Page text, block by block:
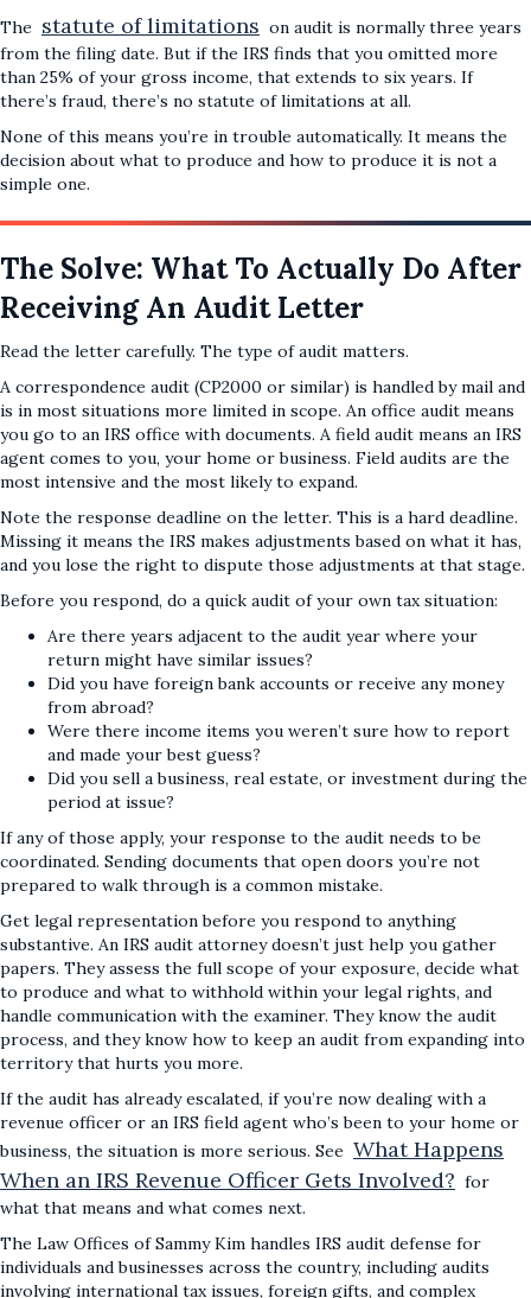
The statute of limitations on audit is normally three years
from the filing date. But if the IRS finds that you omitted more
than 25% of your gross income, that extends to six years. If
there’s fraud, there’s no statute of limitations at all.
None of this means you’re in trouble automatically. It means the
decision about what to produce and how to produce it is not a
simple one.
The Solve: What To Actually Do After
Receiving An Audit Letter
Read the letter carefully. The type of audit matters.
A correspondence audit (CP2000 or similar) is handled by mail and
is in most situations more limited in scope. An office audit means
you go to an IRS office with documents. A field audit means an IRS
agent comes to you, your home or business. Field audits are the
most intensive and the most likely to expand.
Note the response deadline on the letter. This is a hard deadline.
Missing it means the IRS makes adjustments based on what it has,
and you lose the right to dispute those adjustments at that stage.
Before you respond, do a quick audit of your own tax situation:
Are there years adjacent to the audit year where your
return might have similar issues?
Did you have foreign bank accounts or receive any money
from abroad?
Were there income items you weren’t sure how to report
and made your best guess?
Did you sell a business, real estate, or investment during the
period at issue?
If any of those apply, your response to the audit needs to be
coordinated. Sending documents that open doors you’re not
prepared to walk through is a common mistake.
Get legal representation before you respond to anything
substantive. An IRS audit attorney doesn’t just help you gather
papers. They assess the full scope of your exposure, decide what
to produce and what to withhold within your legal rights, and
handle communication with the examiner. They know the audit
process, and they know how to keep an audit from expanding into
territory that hurts you more.
If the audit has already escalated, if you’re now dealing with a
revenue officer or an IRS field agent who’s been to your home or
business, the situation is more serious. See What Happens
When an IRS Revenue Officer Gets Involved? for
what that means and what comes next.
The Law Offices of Sammy Kim handles IRS audit defense for
individuals and businesses across the country, including audits
involving international tax issues, foreign gifts, and complex